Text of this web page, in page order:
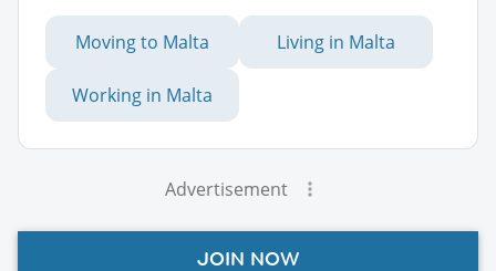
Moving to Malta Living in Malta
Working in Malta
Advertisement
JOIN NOW